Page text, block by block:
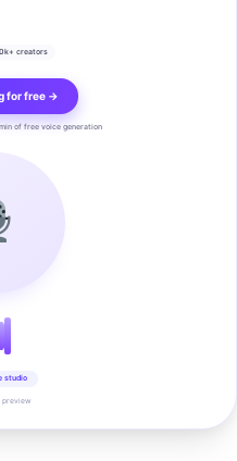
creators
for free →
of free voice generation
studio